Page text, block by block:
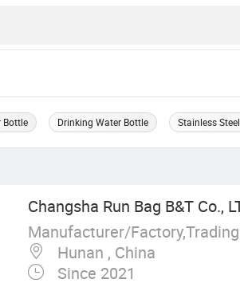
Bottle Drinking Water Bottle Stainless
Changsha Run Bag B&T Co.,
Manufacturer/
Hunan , China
Since 2021